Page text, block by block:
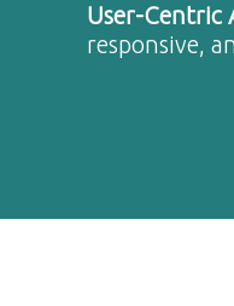
User-Centric
responsive,